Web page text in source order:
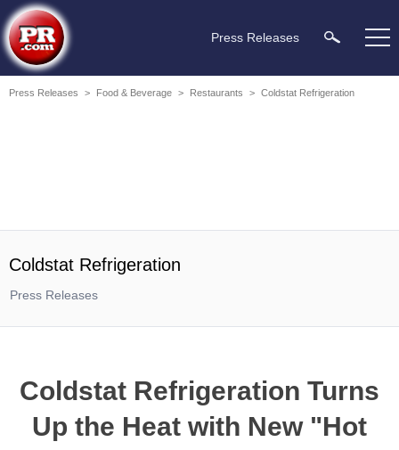
Press Releases
Press Releases > Food & Beverage > Restaurants > Coldstat Refrigeration
Coldstat Refrigeration
Press Releases
Coldstat Refrigeration Turns
Up the Heat with New "Hot